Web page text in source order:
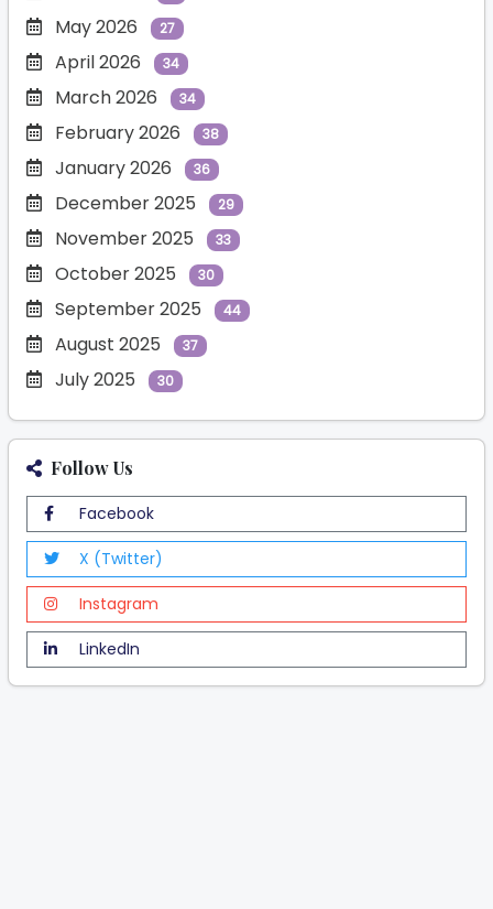
May 2026 27
April 2026 34
March 2026 34
February 2026 38
January 2026 36
December 2025 29
November 2025 33
October 2025 30
September 2025 44
August 2025 37
July 2025 30
Follow Us
Facebook
X (Twitter)
Instagram
LinkedIn